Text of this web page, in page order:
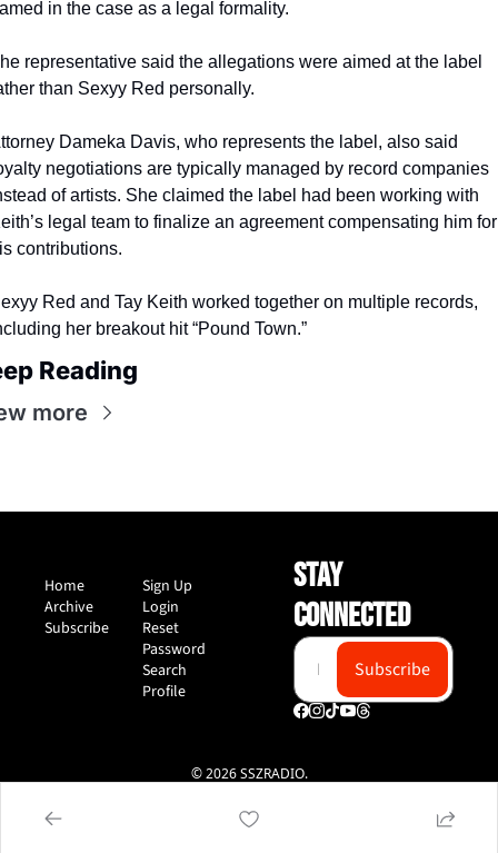
in the case as a legal formality.
representative said the allegations were aimed at the label
than Sexyy Red personally.
Dameka Davis, who represents the label, also said
negotiations are typically managed by record companies
of artists. She claimed the label had been working with
legal team to finalize an agreement compensating him for
contributions.
Red and Tay Keith worked together on multiple records,
her breakout hit “Pound Town.”
Reading
more
Home
Archive
Subscribe
Sign Up
Login
Reset
Password
Search
Profile
STAY
CONNECTED
Subscribe
© 2026 SSZRADIO.